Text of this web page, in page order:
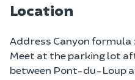
Location
Address Canyon formula :
Meet at the parking lot
between Pont-du-Loup